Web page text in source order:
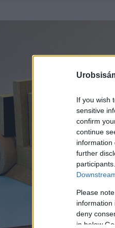
If you wish
sensitive
confirm
continue
information
further
Please
information
deny
in below